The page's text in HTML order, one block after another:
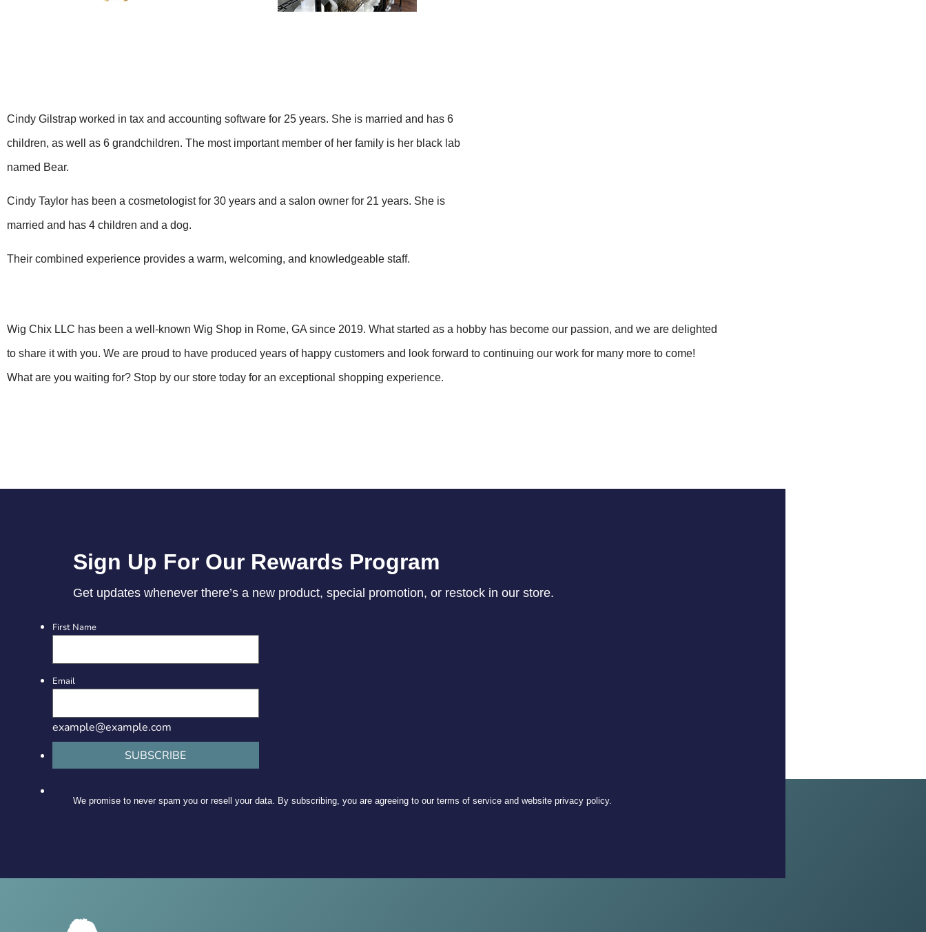
Cindy Gilstrap worked in tax and accounting software for 25 years. She is married and has 6
children, as well as 6 grandchildren. The most important member of her family is her black lab
named Bear.
Cindy Taylor has been a cosmetologist for 30 years and a salon owner for 21 years. She is
married and has 4 children and a dog.
Their combined experience provides a warm, welcoming, and knowledgeable staff.
Wig Chix LLC has been a well-known Wig Shop in Rome, GA since 2019. What started as a hobby has become our passion, and we are delighted
to share it with you. We are proud to have produced years of happy customers and look forward to continuing our work for many more to come!
What are you waiting for? Stop by our store today for an exceptional shopping experience.
Sign Up For Our Rewards Program
Get updates whenever there’s a new product, special promotion, or restock in our store.
First Name
Email
example@example.com
SUBSCRIBE
We promise to never spam you or resell your data. By subscribing, you are agreeing to our terms of service and website privacy policy.